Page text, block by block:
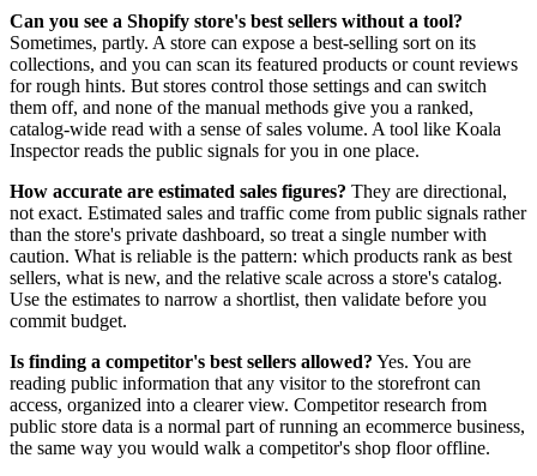
Can you see a Shopify store's best sellers without a tool?
Sometimes, partly. A store can expose a best-selling sort on its
collections, and you can scan its featured products or count reviews
for rough hints. But stores control those settings and can switch
them off, and none of the manual methods give you a ranked,
catalog-wide read with a sense of sales volume. A tool like Koala
Inspector reads the public signals for you in one place.
How accurate are estimated sales figures? They are directional,
not exact. Estimated sales and traffic come from public signals rather
than the store's private dashboard, so treat a single number with
caution. What is reliable is the pattern: which products rank as best
sellers, what is new, and the relative scale across a store's catalog.
Use the estimates to narrow a shortlist, then validate before you
commit budget.
Is finding a competitor's best sellers allowed? Yes. You are
reading public information that any visitor to the storefront can
access, organized into a clearer view. Competitor research from
public store data is a normal part of running an ecommerce business,
the same way you would walk a competitor's shop floor offline.